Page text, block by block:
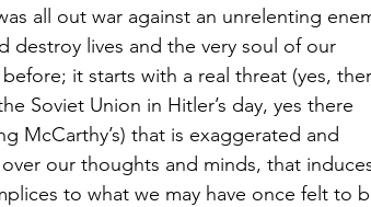
all out war against an unrelenting
destroy lives and the very soul of our
it starts with a real threat (yes,
Soviet Union in Hitler’s day, yes there
McCarthy’s) that is exaggerated and
our thoughts and minds, that
to what we may have once felt to